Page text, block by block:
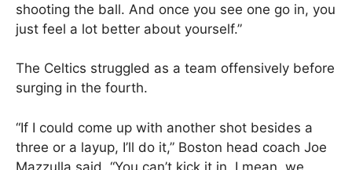
shooting the ball. And once you see one go in, you
just feel a lot better about yourself.”
The Celtics struggled as a team offensively before
surging in the fourth.
“If I could come up with another shot besides a
three or a layup, I’ll do it,” Boston head coach Joe
Mazzulla said. “You can’t kick it in. I mean, we